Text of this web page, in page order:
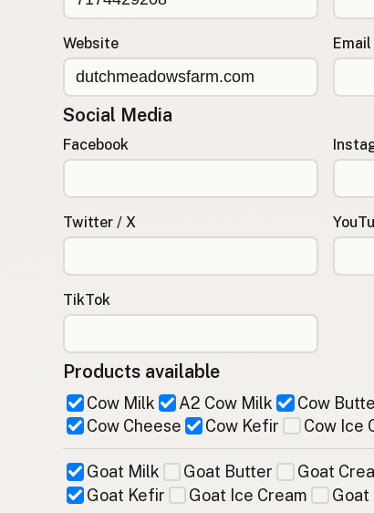
Website Email
Social Media
Facebook
Twitter / X
TikTok
Products available
Cow Milk A2 Cow Milk Cow
Cow Cheese
Cow Kefir Cow Ice
Goat Milk Goat Butter Goat
Goat Kefir
Goat Ice Cream Goat